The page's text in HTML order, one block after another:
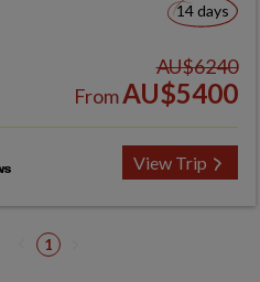
14 days
AU$6240
FromAU$5400
View Trip
1